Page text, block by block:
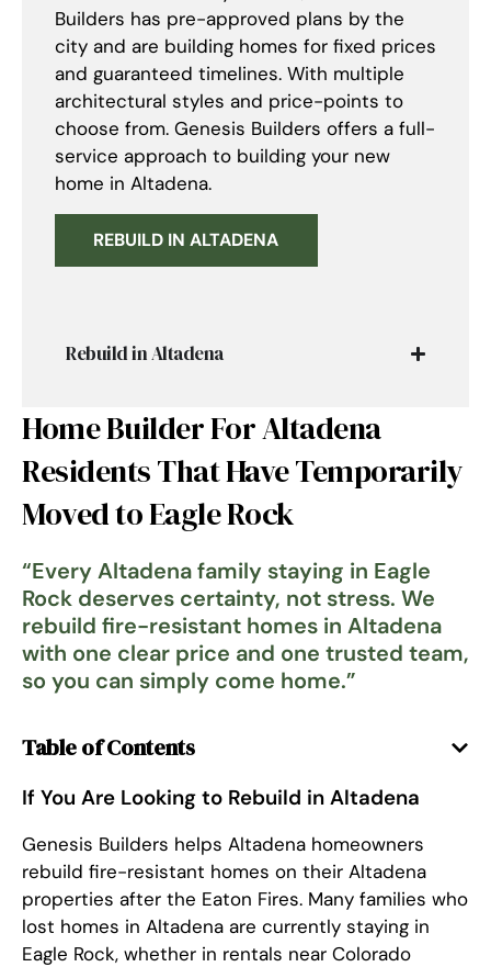
Home Builder For Altadena
Residents That Have Temporarily
Moved to Eagle Rock
“Every Altadena family staying in Eagle
Rock deserves certainty, not stress. We
rebuild fire-resistant homes in Altadena
with one clear price and one trusted team,
so you can simply come home.”
Table of Contents
If You Are Looking to Rebuild in Altadena
Genesis Builders helps Altadena homeowners
rebuild fire-resistant homes on their Altadena
properties after the Eaton Fires. Many families who
lost homes in Altadena are currently staying in
Eagle Rock, whether in rentals near Colorado
Builders has pre-approved plans by the
city and are building homes for fixed prices
and guaranteed timelines. With multiple
architectural styles and price-points to
choose from. Genesis Builders offers a full-
service approach to building your new
home in Altadena.
REBUILD IN ALTADENA
Rebuild in Altadena